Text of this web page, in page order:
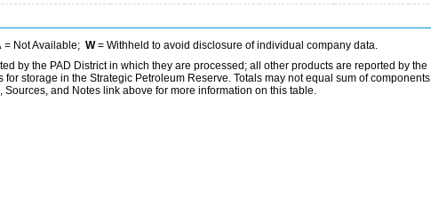
= Not Available; W= Withheld to avoid disclosure of individual company data.
by the PAD District in which they are processed; all other products are reported by the
for storage in the Strategic Petroleum Reserve. Totals may not equal sum of components
and Notes link above for more information on this table.